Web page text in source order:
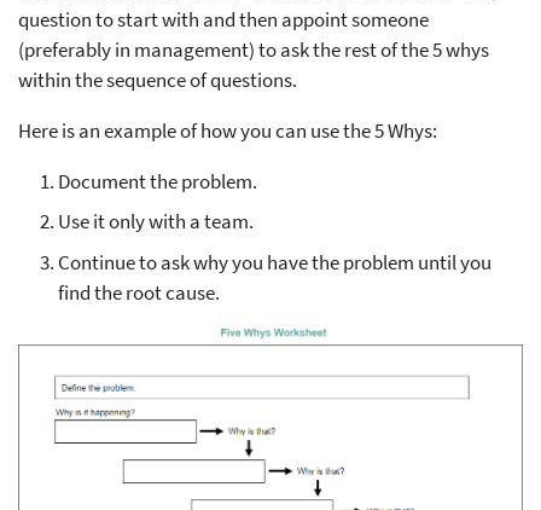
question to start with and then appoint someone
(preferably in management) to ask the rest of the 5 whys
within the sequence of questions.
Here is an example of how you can use the 5 Whys:
Document the problem.
Use it only with a team.
Continue to ask why you have the problem until you
find the root cause.